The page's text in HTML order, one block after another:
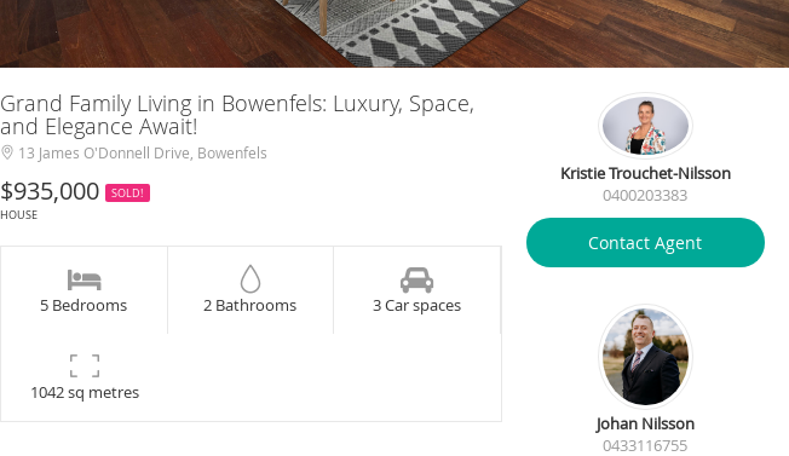
Grand Family Living in Bowenfels: Luxury, Space,
and Elegance Await!
13 James O'Donnell Drive, Bowenfels
$935,000
SOLD!
HOUSE
5 Bedrooms 2 Bathrooms 3 Car spaces
1042 sq metres
Kristie Trouchet-Nilsson
0400203383
Contact Agent
Johan Nilsson
0433116755